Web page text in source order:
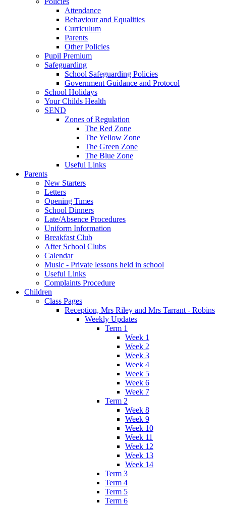
Attendance
Behaviour and Equalities
Curriculum
Parents
Other Policies
Pupil Premium
Safeguarding
School Safeguarding Policies
Government Guidance and Protocol
School Holidays
Your Childs Health
SEND
Zones of Regulation
The Red Zone
The Yellow Zone
The Green Zone
The Blue Zone
Useful Links
Parents
New Starters
Letters
Opening Times
School Dinners
Late/Absence Procedures
Uniform Information
Breakfast Club
After School Clubs
Calendar
Music - Private lessons held in school
Useful Links
Complaints Procedure
Children
Class Pages
Reception, Mrs Riley and Mrs Tarrant - Robins
Weekly Updates
Term 1
Week 1
Week 2
Week 3
Week 4
Week 5
Week 6
Week 7
Term 2
Week 8
Week 9
Week 10
Week 11
Week 12
Week 13
Week 14
Term 3
Term 4
Term 5
Term 6